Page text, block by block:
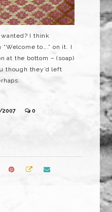
I think
to….” on it. I
at the bottom – (soap)
though they’d left
2007 0